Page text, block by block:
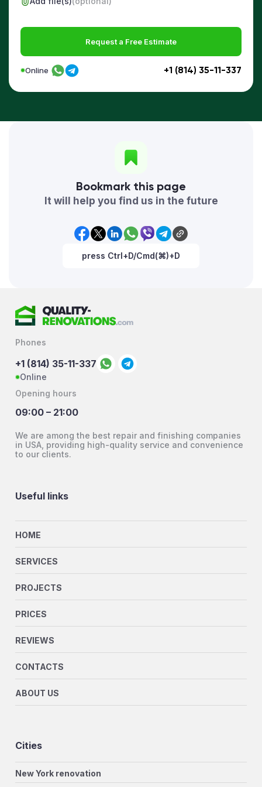
Request a Free Estimate
+1 (814) 35-11-337
Online
Bookmark this page
It will help you find us in the future
press Ctrl+D/Cmd(⌘)+D
Phones
+1 (814) 35-11-337
Online
Opening hours
09:00 – 21:00
We are among the best repair and finishing companies
in USA, providing high-quality service and convenience
to our clients.
Useful links
HOME
SERVICES
PROJECTS
PRICES
REVIEWS
CONTACTS
ABOUT US
Cities
New York renovation